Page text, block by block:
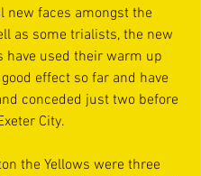
new faces amongst the
as some trialists, the new
have used their warm up
effect so far and have
conceded just two before
City.
the Yellows were three